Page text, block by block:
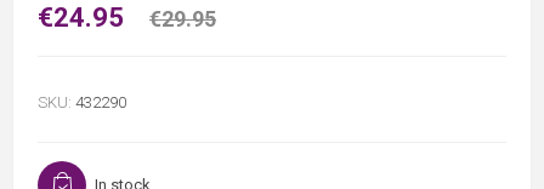
€24.95 €29.95
SKU: 432290
In stock